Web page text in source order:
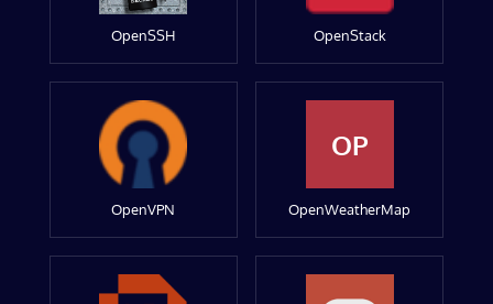
OpenSSH OpenStack
OpenVPN
OP
OpenWeatherMap